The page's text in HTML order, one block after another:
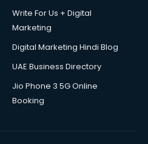
Write For Us + Digital
Marketing
Digital Marketing Hindi Blog
UAE Business Directory
Jio Phone 3 5G Online
Booking